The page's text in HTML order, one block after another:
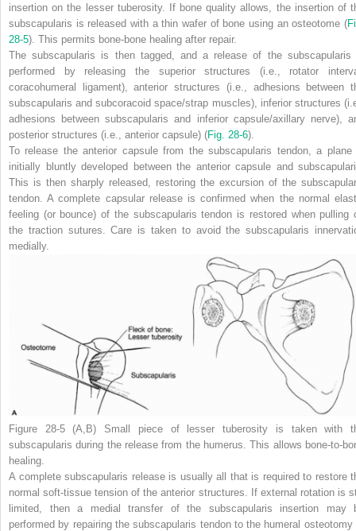
insertion on the lesser tuberosity. If bone quality allows, the insertion of
subscapularis is released with a thin wafer of bone using an osteotome (
28-5). This permits bone-bone healing after repair.
The subscapularis is then tagged, and a release of the subscapularis
performed by releasing the superior structures (i.e., rotator
coracohumeral ligament), anterior structures (i.e., adhesions between
subscapularis and subcoracoid space/strap muscles), inferior structures
adhesions between subscapularis and inferior capsule/axillary nerve),
posterior structures (i.e., anterior capsule) (Fig. 28-6).
To release the anterior capsule from the subscapularis tendon, a plane
initially bluntly developed between the anterior capsule and
This is then sharply released, restoring the excursion of the
tendon. A complete capsular release is confirmed when the normal
feeling (or bounce) of the subscapularis tendon is restored when pulling
the traction sutures. Care is taken to avoid the subscapularis
medially.
Figure 28-5 (A, B) Small piece of lesser tuberosity is taken with
subscapularis during the release from the humerus. This allows bone-to-
healing.
A complete subscapularis release is usually all that is required to restore
normal soft-tissue tension of the anterior structures. If external rotation is
limited, then a medial transfer of the subscapularis insertion may
performed by repairing the subscapularis tendon to the humeral osteotomy